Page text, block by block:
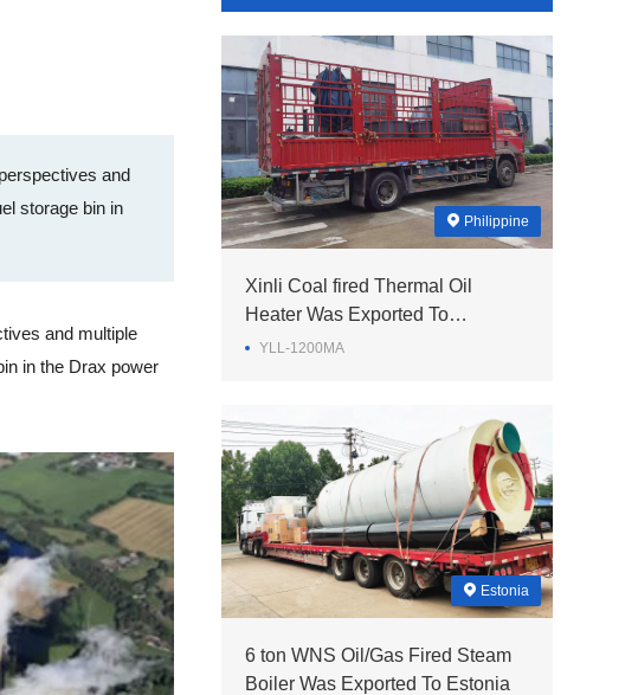
and
storage bin in
and multiple
in the Drax power
Philippine
Xinli Coal fired Thermal Oil
Heater Was Exported To
Philippines
YLL-1200MA
Estonia
6 ton WNS Oil/Gas Fired Steam
Boiler Was Exported To Estonia